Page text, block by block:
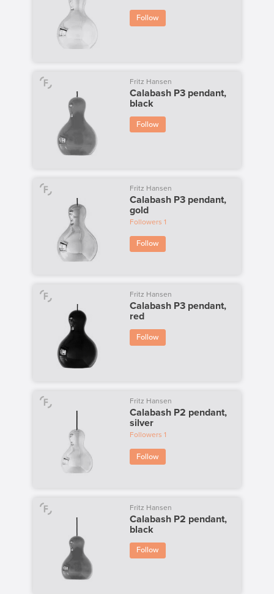
Follow
Fritz Hansen
Calabash P3 pendant,
black
Follow
Fritz Hansen
Calabash P3 pendant,
gold
Followers 1
Follow
Fritz Hansen
Calabash P3 pendant,
red
Follow
Fritz Hansen
Calabash P2 pendant,
silver
Followers 1
Follow
Fritz Hansen
Calabash P2 pendant,
black
Follow